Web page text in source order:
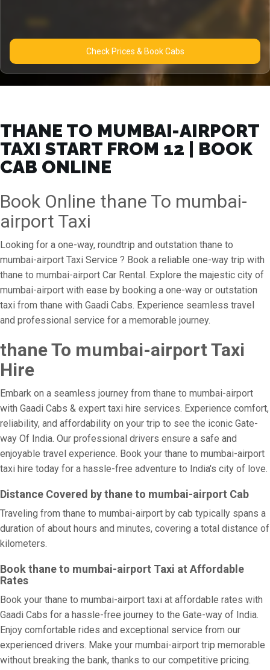
Check Prices & Book Cabs
THANE TO MUMBAI-AIRPORT
TAXI START FROM ₹12 | BOOK
CAB ONLINE
Book Online thane To mumbai-
airport Taxi
Looking for a one-way, roundtrip and outstation thane to
mumbai-airport Taxi Service ? Book a reliable one-way trip with
thane to mumbai-airport Car Rental. Explore the majestic city of
mumbai-airport with ease by booking a one-way or outstation
taxi from thane with Gaadi Cabs. Experience seamless travel
and professional service for a memorable journey.
thane To mumbai-airport Taxi
Hire
Embark on a seamless journey from thane to mumbai-airport
with Gaadi Cabs & expert taxi hire services. Experience comfort,
reliability, and affordability on your trip to see the iconic Gate-
way Of India. Our professional drivers ensure a safe and
enjoyable travel experience. Book your thane to mumbai-airport
taxi hire today for a hassle-free adventure to India's city of love.
Distance Covered by thane to mumbai-airport Cab
Traveling from thane to mumbai-airport by cab typically spans a
duration of about hours and minutes, covering a total distance of
kilometers.
Book thane to mumbai-airport Taxi at Affordable
Rates
Book your thane to mumbai-airport taxi at affordable rates with
Gaadi Cabs for a hassle-free journey to the Gate-way of India.
Enjoy comfortable rides and exceptional service from our
experienced drivers. Make your mumbai-airport trip memorable
without breaking the bank, thanks to our competitive pricing.